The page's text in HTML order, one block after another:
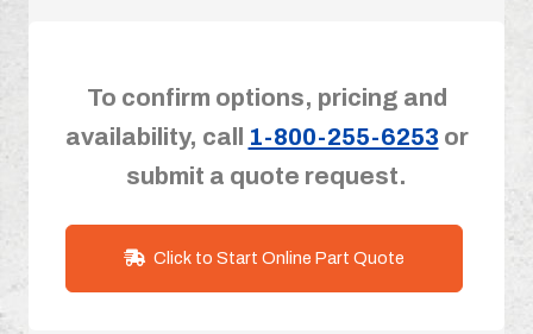
To confirm options, pricing and
availability, call
1-800-255-6253 or
submit a quote request.
Click to Start Online Part Quote